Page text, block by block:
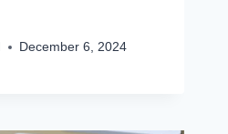
December 6, 2024